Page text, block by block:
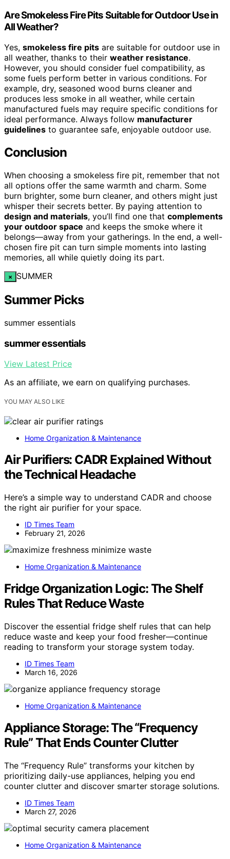
Are Smokeless Fire Pits Suitable for Outdoor Use in
All Weather?
Yes, smokeless fire pits are suitable for outdoor use in
all weather, thanks to their weather resistance.
However, you should consider fuel compatibility, as
some fuels perform better in various conditions. For
example, dry, seasoned wood burns cleaner and
produces less smoke in all weather, while certain
manufactured fuels may require specific conditions for
ideal performance. Always follow manufacturer
guidelines to guarantee safe, enjoyable outdoor use.
Conclusion
When choosing a smokeless fire pit, remember that not
all options offer the same warmth and charm. Some
burn brighter, some burn cleaner, and others might just
whisper their secrets better. By paying attention to
design and materials, you’ll find one that complements
your outdoor space and keeps the smoke where it
belongs—away from your gatherings. In the end, a well-
chosen fire pit can turn simple moments into lasting
memories, all while quietly doing its part.
× SUMMER
Summer Picks
summer essentials
summer essentials
View Latest Price
As an affiliate, we earn on qualifying purchases.
YOU MAY ALSO LIKE
Home Organization & Maintenance
Air Purifiers: CADR Explained Without
the Technical Headache
Here’s a simple way to understand CADR and choose
the right air purifier for your space.
ID Times Team
February 21, 2026
Home Organization & Maintenance
Fridge Organization Logic: The Shelf
Rules That Reduce Waste
Discover the essential fridge shelf rules that can help
reduce waste and keep your food fresher—continue
reading to transform your storage system today.
ID Times Team
March 16, 2026
Home Organization & Maintenance
Appliance Storage: The “Frequency
Rule” That Ends Counter Clutter
The “Frequency Rule” transforms your kitchen by
prioritizing daily-use appliances, helping you end
counter clutter and discover smarter storage solutions.
ID Times Team
March 27, 2026
Home Organization & Maintenance